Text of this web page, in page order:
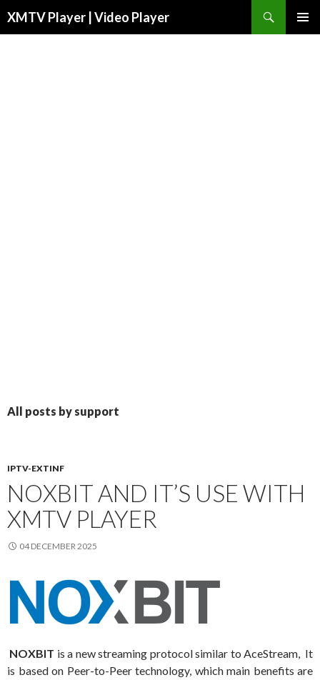
XMTV Player | Video Player
All posts by support
IPTV-EXTINF
NOXBIT AND IT’S USE WITH
XMTV PLAYER
04 DECEMBER 2025
NOXBIT is a new streaming protocol similar to AceStream, It
is based on Peer-to-Peer technology, which main benefits are